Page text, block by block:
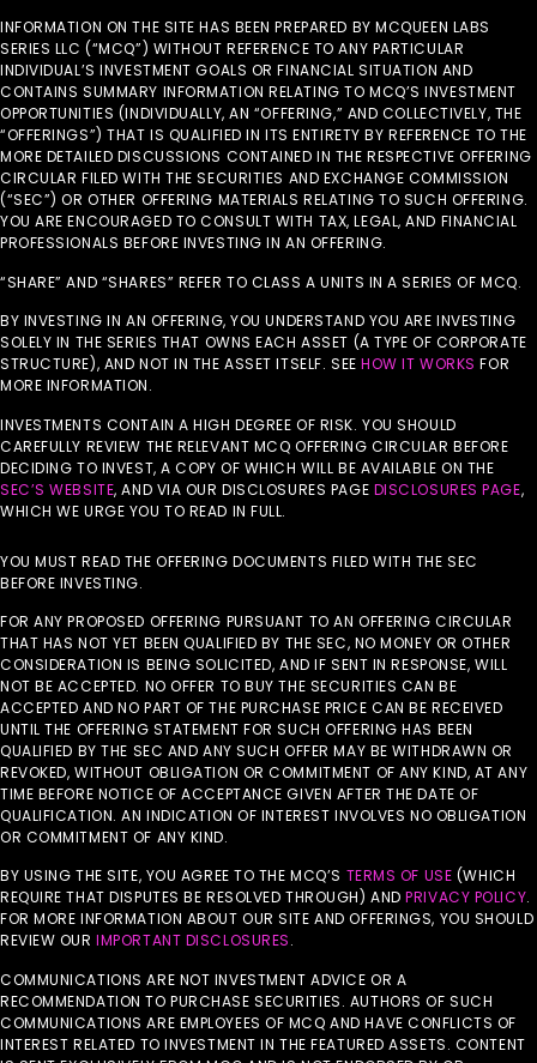
INFORMATION ON THE SITE HAS BEEN PREPARED BY MCQUEEN LABS
SERIES LLC (“MCQ”) WITHOUT REFERENCE TO ANY PARTICULAR
INDIVIDUAL’S INVESTMENT GOALS OR FINANCIAL SITUATION AND
CONTAINS SUMMARY INFORMATION RELATING TO MCQ’S INVESTMENT
OPPORTUNITIES (INDIVIDUALLY, AN “OFFERING,” AND COLLECTIVELY, THE
“OFFERINGS”) THAT IS QUALIFIED IN ITS ENTIRETY BY REFERENCE TO THE
MORE DETAILED DISCUSSIONS CONTAINED IN THE RESPECTIVE OFFERING
CIRCULAR FILED WITH THE SECURITIES AND EXCHANGE COMMISSION
(“SEC”) OR OTHER OFFERING MATERIALS RELATING TO SUCH OFFERING.
YOU ARE ENCOURAGED TO CONSULT WITH TAX, LEGAL, AND FINANCIAL
PROFESSIONALS BEFORE INVESTING IN AN OFFERING.
“SHARE” AND “SHARES” REFER TO CLASS A UNITS IN A SERIES OF MCQ.
BY INVESTING IN AN OFFERING, YOU UNDERSTAND YOU ARE INVESTING
SOLELY IN THE SERIES THAT OWNS EACH ASSET (A TYPE OF CORPORATE
STRUCTURE), AND NOT IN THE ASSET ITSELF. SEEHOW IT WORKS FOR
MORE INFORMATION.
INVESTMENTS CONTAIN A HIGH DEGREE OF RISK. YOU SHOULD
CAREFULLY REVIEW THE RELEVANT MCQ OFFERING CIRCULAR BEFORE
DECIDING TO INVEST, A COPY OF WHICH WILL BE AVAILABLE ON THE
SEC’S WEBSITE, AND VIA OUR DISCLOSURES PAGE DISCLOSURES PAGE,
WHICH WE URGE YOU TO READ IN FULL.
YOU MUST READ THE OFFERING DOCUMENTS FILED WITH THE SEC
BEFORE INVESTING.
FOR ANY PROPOSED OFFERING PURSUANT TO AN OFFERING CIRCULAR
THAT HAS NOT YET BEEN QUALIFIED BY THE SEC, NO MONEY OR OTHER
CONSIDERATION IS BEING SOLICITED, AND IF SENT IN RESPONSE, WILL
NOT BE ACCEPTED. NO OFFER TO BUY THE SECURITIES CAN BE
ACCEPTED AND NO PART OF THE PURCHASE PRICE CAN BE RECEIVED
UNTIL THE OFFERING STATEMENT FOR SUCH OFFERING HAS BEEN
QUALIFIED BY THE SEC AND ANY SUCH OFFER MAY BE WITHDRAWN OR
REVOKED, WITHOUT OBLIGATION OR COMMITMENT OF ANY KIND, AT ANY
TIME BEFORE NOTICE OF ACCEPTANCE GIVEN AFTER THE DATE OF
QUALIFICATION. AN INDICATION OF INTEREST INVOLVES NO OBLIGATION
OR COMMITMENT OF ANY KIND.
BY USING THE SITE, YOU AGREE TO THE MCQ’S TERMS OF USE (WHICH
REQUIRE THAT DISPUTES BE RESOLVED THROUGH) ANDPRIVACY POLICY.
FOR MORE INFORMATION ABOUT OUR SITE AND OFFERINGS, YOU SHOULD
REVIEW OURIMPORTANT DISCLOSURES.
COMMUNICATIONS ARE NOT INVESTMENT ADVICE OR A
RECOMMENDATION TO PURCHASE SECURITIES. AUTHORS OF SUCH
COMMUNICATIONS ARE EMPLOYEES OF MCQ AND HAVE CONFLICTS OF
INTEREST RELATED TO INVESTMENT IN THE FEATURED ASSETS. CONTENT